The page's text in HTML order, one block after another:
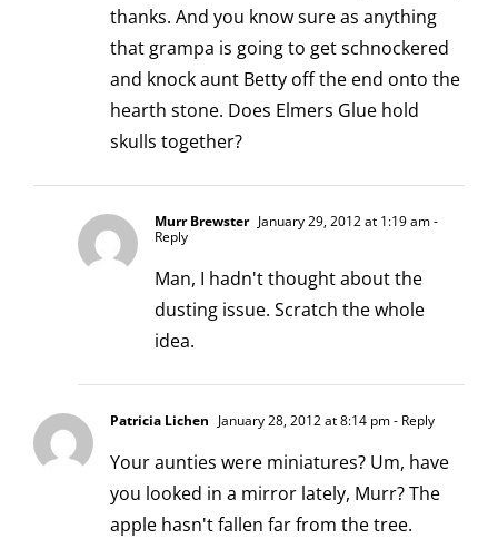
thanks. And you know sure as anything
that grampa is going to get schnockered
and knock aunt Betty off the end onto the
hearth stone. Does Elmers Glue hold
skulls together?
Murr Brewster January 29, 2012 at 1:19 am-
Reply
Man, I hadn't thought about the
dusting issue. Scratch the whole
idea.
Patricia Lichen January 28, 2012 at 8:14 pm- Reply
Your aunties were miniatures? Um, have
you looked in a mirror lately, Murr? The
apple hasn't fallen far from the tree.